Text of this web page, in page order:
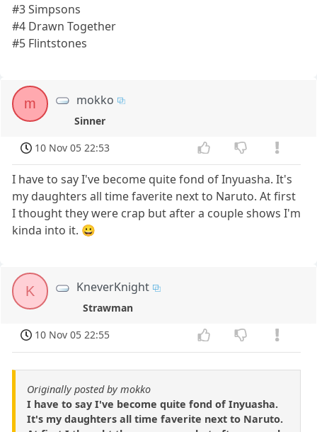
#3 Simpsons
#4 Drawn Together
#5 Flintstones
m mokko
Sinner
10 Nov 05 22:53
I have to say I've become quite fond of Inyuasha. It's
my daughters all time faverite next to Naruto. At first
I thought they were crap but after a couple shows I'm
kinda into it. 😀
K KneverKnight
Strawman
10 Nov 05 22:55
Originally posted by mokko
I have to say I've become quite fond of Inyuasha.
It's my daughters all time faverite next to Naruto.